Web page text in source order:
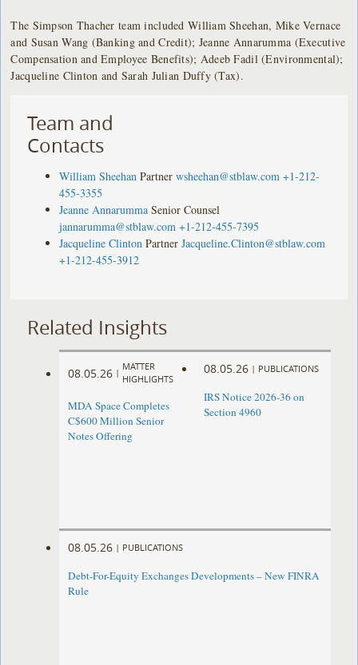
The Simpson Thacher team included William Sheehan, Mike Vernace
and Susan Wang (Banking and Credit); Jeanne Annarumma (Executive
Compensation and Employee Benefits); Adeeb Fadil (Environmental);
Jacqueline Clinton and Sarah Julian Duffy (Tax).
Team and
Contacts
William Sheehan Partner wsheehan@stblaw.com +1-212-
455-3355
Jeanne Annarumma Senior Counsel
jannarumma@stblaw.com +1-212-455-7395
Jacqueline Clinton Partner Jacqueline.Clinton@stblaw.com
+1-212-455-3912
Related Insights
08.05.26 |
MATTER
HIGHLIGHTS
MDA Space Completes
C$600 Million Senior
Notes Offering
08.05.26 | PUBLICATIONS
IRS Notice 2026-36 on
Section 4960
08.05.26 | PUBLICATIONS
Debt-For-Equity Exchanges Developments – New FINRA
Rule